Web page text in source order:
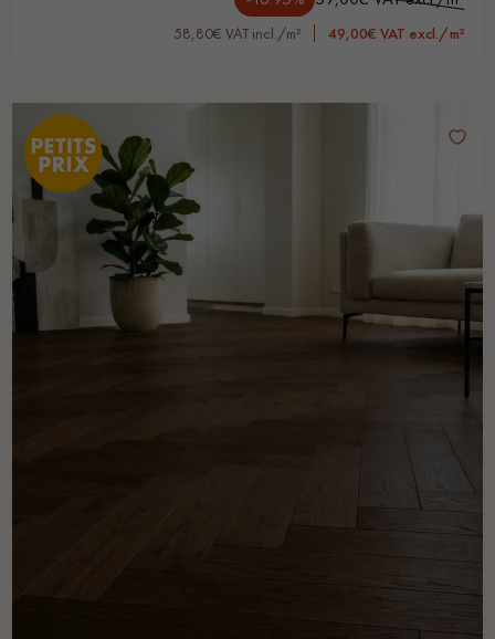
58,80€ VAT incl./m² 49,00€ VAT excl./m²